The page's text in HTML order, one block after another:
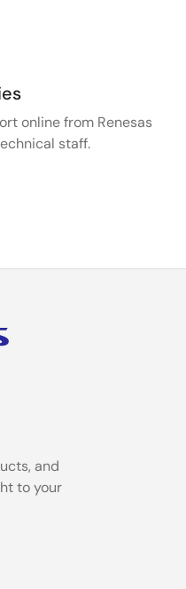
online from Renesas
staff.
and
to your